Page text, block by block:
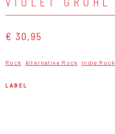
€ 30,95
Rock Alternative Rock Indie Rock
LABEL